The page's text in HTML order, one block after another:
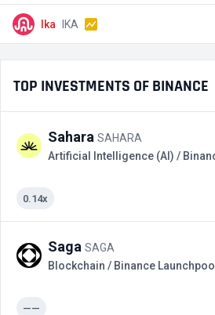
Ika IKA
TOP INVESTMENTS OF BINANCE
Sahara SAHARA
0.14x
Saga SAGA
Blockchain / Binance Launchpool
——